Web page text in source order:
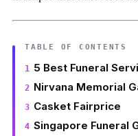
TABLE OF CONTENTS
5 Best Funeral
Nirvana Memorial
Casket Fairprice
Singapore Funeral